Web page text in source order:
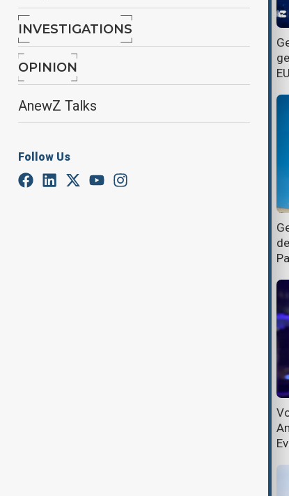
INVESTIGATIONS
OPINION
AnewZ Talks
Follow Us
Hungary’s new leader moves to